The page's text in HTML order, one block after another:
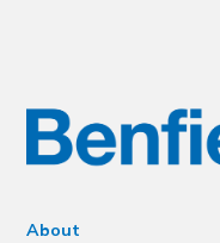
About